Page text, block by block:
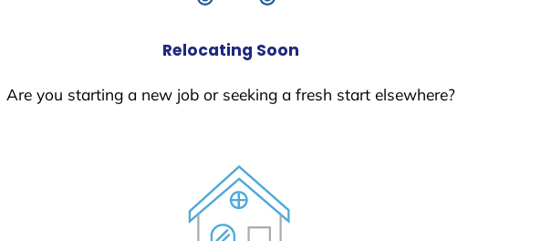
Relocating Soon
Are you starting a new job or seeking a fresh start elsewhere?